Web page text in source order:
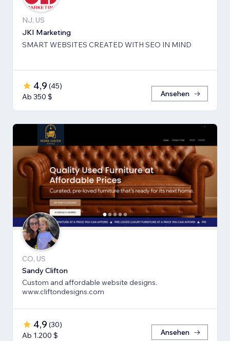
NJ, US
JKI Marketing
SMART WEBSITES CREATED WITH SEO IN MIND
4,9 (45)
Ab 350 $
Ansehen
CO, US
Sandy Clifton
Custom and affordable website designs.
www.cliftondesigns.com
4,9 (30)
Ab 1.200 $
Ansehen